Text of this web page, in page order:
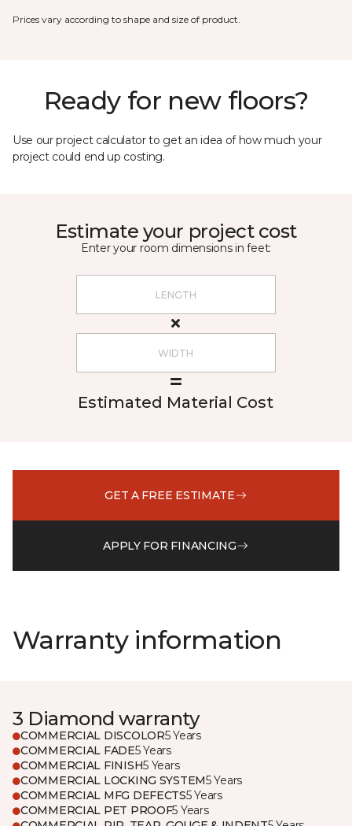
Prices vary according to shape and size of product.
Ready for new floors?
Use our project calculator to get an idea of how much your
project could end up costing.
Estimate your project cost
Enter your room dimensions in feet:
Estimated Material Cost
GET A FREE ESTIMATE
APPLY FOR FINANCING
Warranty information
3 Diamond warranty
COMMERCIAL DISCOLOR5 Years
COMMERCIAL FADE5 Years
COMMERCIAL FINISH5 Years
COMMERCIAL LOCKING SYSTEM5 Years
COMMERCIAL MFG DEFECTS5 Years
COMMERCIAL PET PROOF5 Years